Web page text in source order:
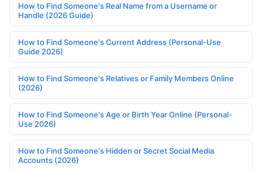
How to Find Someone's Real Name from a Username or
Handle (2026 Guide)
How to Find Someone's Current Address (Personal-Use
Guide 2026)
How to Find Someone's Relatives or Family Members Online
(2026)
How to Find Someone's Age or Birth Year Online (Personal-
Use 2026)
How to Find Someone's Hidden or Secret Social Media
Accounts (2026)